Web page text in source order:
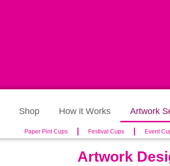
Shop How it Works Artwork
Paper Pint Cups Festival Cups Event
Artwork